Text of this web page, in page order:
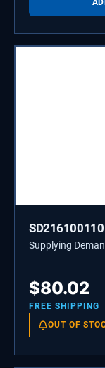
SD216100110
Supplying
$80.02
FREE SHIPPING
OUT OF